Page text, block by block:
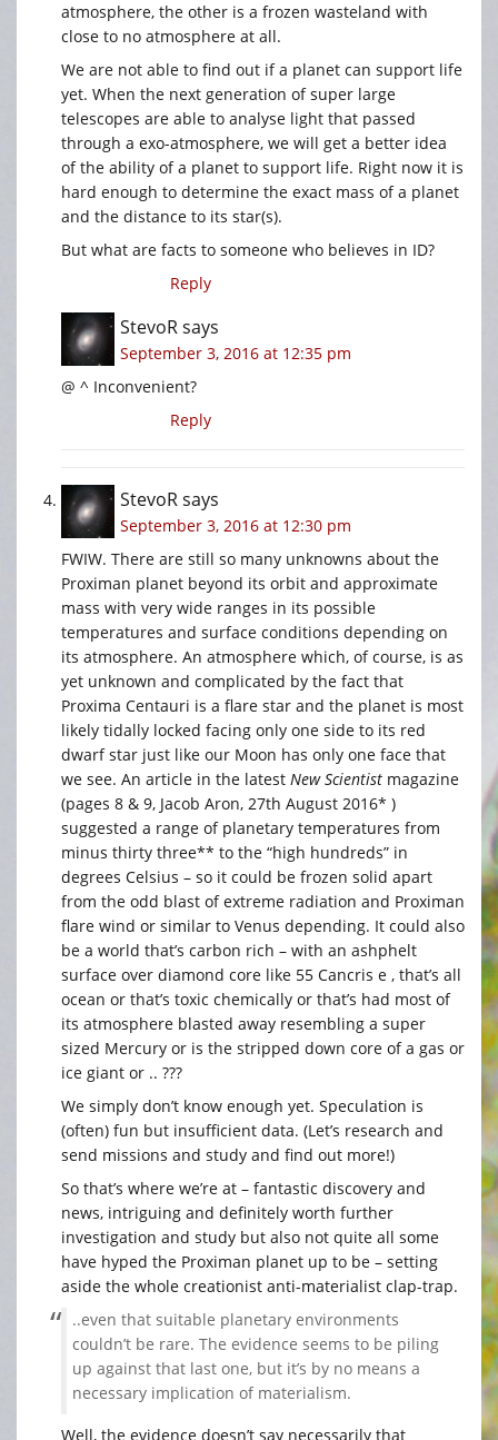
atmosphere, the other is a frozen wasteland with
close to no atmosphere at all.
We are not able to find out if a planet can support life
yet. When the next generation of super large
telescopes are able to analyse light that passed
through a exo-atmosphere, we will get a better idea
of the ability of a planet to support life. Right now it is
hard enough to determine the exact mass of a planet
and the distance to its star(s).
But what are facts to someone who believes in ID?
Reply
StevoRsays
September 3, 2016 at 12:35 pm
@ ^ Inconvenient?
Reply
StevoRsays
September 3, 2016 at 12:30 pm
FWIW. There are still so many unknowns about the
Proximan planet beyond its orbit and approximate
mass with very wide ranges in its possible
temperatures and surface conditions depending on
its atmosphere. An atmosphere which, of course, is as
yet unknown and complicated by the fact that
Proxima Centauri is a flare star and the planet is most
likely tidally locked facing only one side to its red
dwarf star just like our Moon has only one face that
we see. An article in the latest New Scientist magazine
(pages 8 & 9, Jacob Aron, 27th August 2016* )
suggested a range of planetary temperatures from
minus thirty three** to the “high hundreds” in
degrees Celsius – so it could be frozen solid apart
from the odd blast of extreme radiation and Proximan
flare wind or similar to Venus depending. It could also
be a world that’s carbon rich – with an ashphelt
surface over diamond core like 55 Cancris e , that’s all
ocean or that’s toxic chemically or that’s had most of
its atmosphere blasted away resembling a super
sized Mercury or is the stripped down core of a gas or
ice giant or .. ???
We simply don’t know enough yet. Speculation is
(often) fun but insufficient data. (Let’s research and
send missions and study and find out more!)
So that’s where we’re at – fantastic discovery and
news, intriguing and definitely worth further
investigation and study but also not quite all some
have hyped the Proximan planet up to be – setting
aside the whole creationist anti-materialist clap-trap.
..even that suitable planetary environments
couldn’t be rare. The evidence seems to be piling
up against that last one, but it’s by no means a
necessary implication of materialism.
Well, the evidence doesn’t say necessarily that